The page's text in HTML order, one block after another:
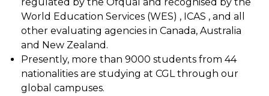
regulated by the Ofqual and recognised by the
World Education Services (WES) , ICAS , and all
other evaluating agencies in Canada, Australia
and New Zealand.
Presently, more than 9000 students from 44
nationalities are studying at CGL through our
global campuses.